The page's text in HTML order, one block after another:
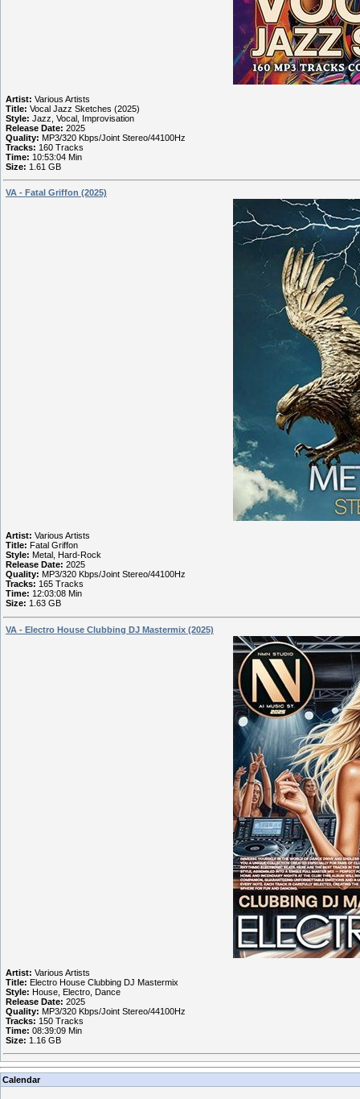
Artist: Various Artists
Title: Vocal Jazz Sketches (2025)
Style: Jazz, Vocal, Improvisation
Release Date: 2025
Quality: MP3/320 Kbps/Joint Stereo/44100Hz
Tracks: 160 Tracks
Time: 10:53:04 Min
Size: 1.61 GB
VA - Fatal Griffon (2025)
Artist: Various Artists
Title: Fatal Griffon
Style: Metal, Hard-Rock
Release Date: 2025
Quality: MP3/320 Kbps/Joint Stereo/44100Hz
Tracks: 165 Tracks
Time: 12:03:08 Min
Size: 1.63 GB
VA - Electro House Clubbing DJ Mastermix (2025)
Artist: Various Artists
Title: Electro House Clubbing DJ Mastermix
Style: House, Electro, Dance
Release Date: 2025
Quality: MP3/320 Kbps/Joint Stereo/44100Hz
Tracks: 150 Tracks
Time: 08:39:09 Min
Size: 1.16 GB
Calendar